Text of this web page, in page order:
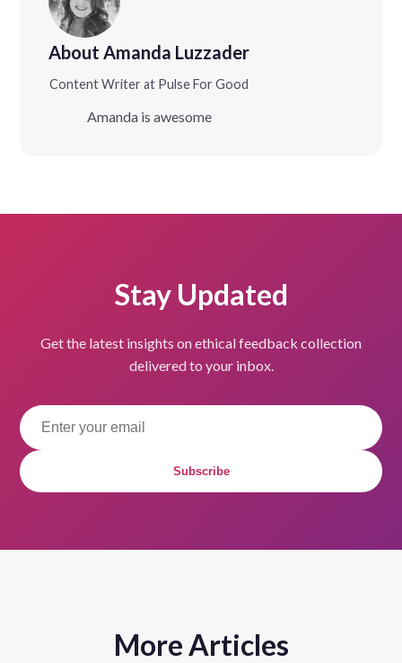
About Amanda Luzzader
Content Writer at Pulse For Good
Amanda is awesome
Stay Updated
Get the latest insights on ethical feedback collection
delivered to your inbox.
Subscribe
More Articles